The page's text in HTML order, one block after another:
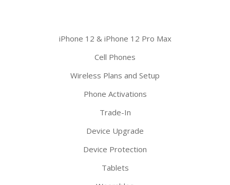
iPhone 12 & iPhone 12 Pro Max
Cell Phones
Wireless Plans and Setup
Phone Activations
Trade-In
Device Upgrade
Device Protection
Tablets